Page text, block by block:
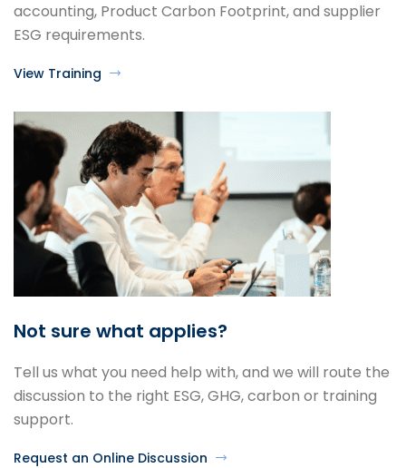
accounting, Product Carbon Footprint, and supplier
ESG requirements.
View Training
Not sure what applies?
Tell us what you need help with, and we will route the
discussion to the right ESG, GHG, carbon or training
support.
Request an Online Discussion